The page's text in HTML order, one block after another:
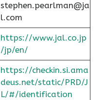
stephen.pearlman@ja
l.com
https://www.jal.co.jp
/jp/en/
https://checkin.si.ama
deus.net/static/PRD/J
L/#/identification